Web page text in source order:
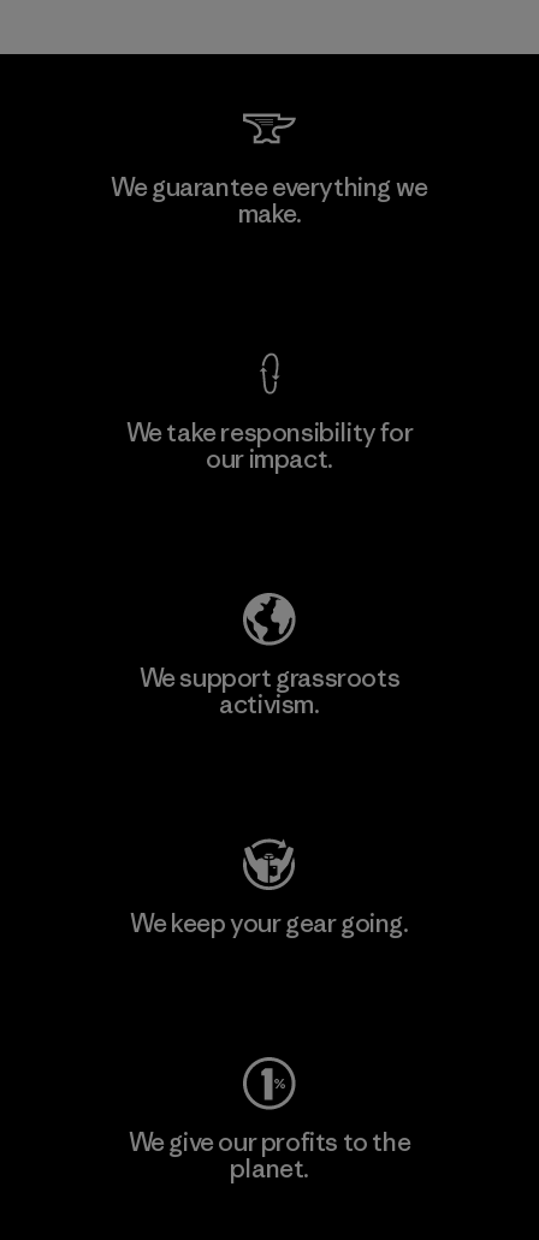
We guarantee everything we
make.
We take responsibility for
our impact.
We support grassroots
activism.
We keep your gear going.
We give our profits to the
planet.